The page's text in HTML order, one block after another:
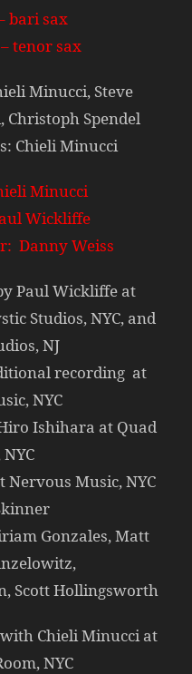
bari sax
tenor sax
Minucci, Steve
Christoph Spendel
Chieli Minucci
Minucci
Wickliffe
Danny Weiss
Paul Wickliffe at
Studios, NYC, and
NJ
recording at
NYC
Ishihara at Quad
Nervous Music, NYC
Gonzales, Matt
Scott Hollingsworth
Chieli Minucci at
NYC